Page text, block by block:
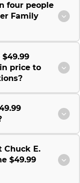
four people
Family
price to
Chuck E.
$49.99